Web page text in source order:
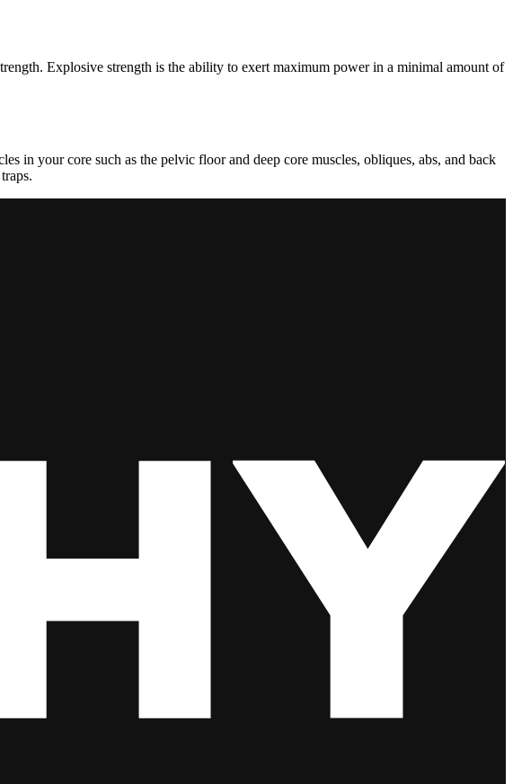
Explosive strength is the ability to exert maximum power in a minimal amount of
in your core such as the pelvic floor and deep core muscles, obliques, abs, and back